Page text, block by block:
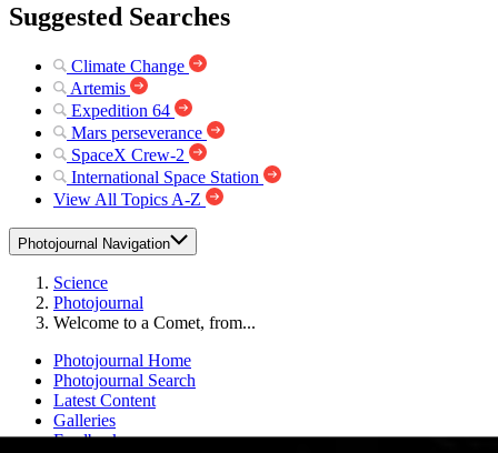
Suggested Searches
Climate Change
Artemis
Expedition 64
Mars perseverance
SpaceX Crew-2
International Space Station
View All Topics A-Z
Photojournal Navigation
Science
Photojournal
Welcome to a Comet, from...
Photojournal Home
Photojournal Search
Latest Content
Galleries
Feedback